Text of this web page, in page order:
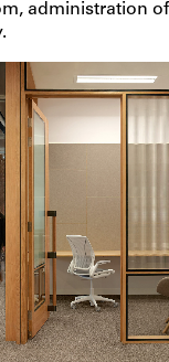
administration